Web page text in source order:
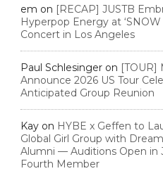
em on [RECAP] JUSTB
Hyperpop Energy at ‘SNOW
Concert in Los Angeles
Paul Schlesinger on [TOUR]
Announce 2026 US Tour
Anticipated Group Reunion
Kay on HYBE x Geffen to
Global Girl Group with
Alumni — Auditions Open in
Fourth Member